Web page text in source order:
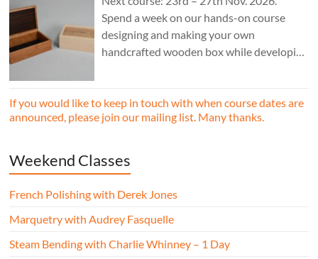
Spend a week on our hands-on course
designing and making your own
handcrafted wooden box while developing
If you would like to keep in touch with when course dates are
announced, please join our mailing list. Many thanks.
Weekend Classes
French Polishing with Derek Jones
Marquetry with Audrey Fasquelle
Steam Bending with Charlie Whinney – 1 Day